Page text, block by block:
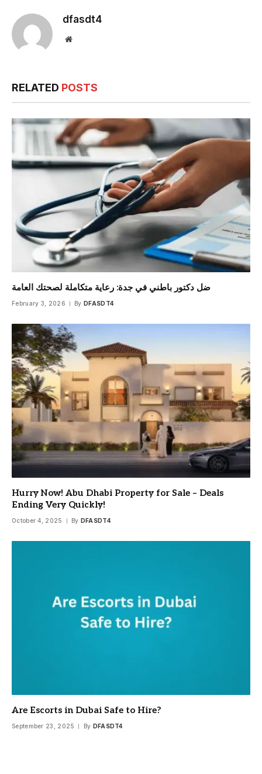
dfasdt4
Website
RELATED POSTS
ضل دكتور باطني في جدة: رعاية متكاملة لصحتك العامة
February 3, 2026 By DFASDT4
Hurry Now! Abu Dhabi Property for Sale – Deals
Ending Very Quickly!
October 4, 2025 By DFASDT4
Are Escorts in Dubai Safe to Hire?
September 23, 2025 By DFASDT4